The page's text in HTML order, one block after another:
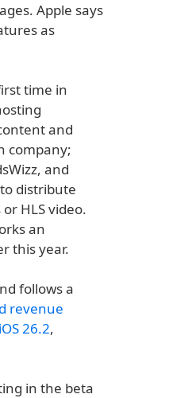
Apple says
as
time in
and
company;
and
distribute
HLS video.
an
this year.
follows a
revenue
iOS 26.2,
in the beta